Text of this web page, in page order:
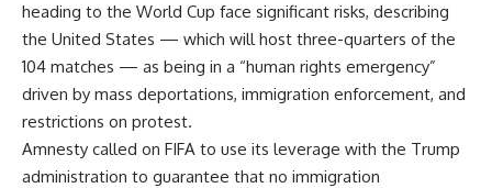
heading to the World Cup face significant risks, describing
the United States — which will host three-quarters of the
104 matches — as being in a “human rights emergency”
driven by mass deportations, immigration enforcement, and
restrictions on protest.
Amnesty called on FIFA to use its leverage with the Trump
administration to guarantee that no immigration